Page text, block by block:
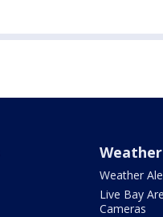
Weather
Weather
Live Bay
Cameras